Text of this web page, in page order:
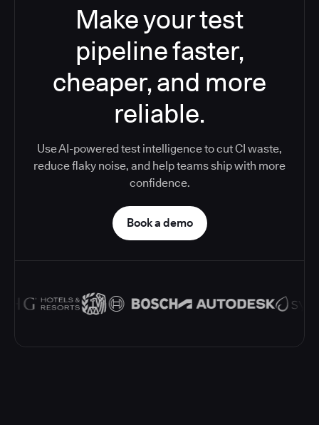
Make your test
pipeline faster,
cheaper, and more
reliable.
Use AI-powered test intelligence to cut CI waste,
reduce flaky noise, and help teams ship with more
confidence.
Book a demo